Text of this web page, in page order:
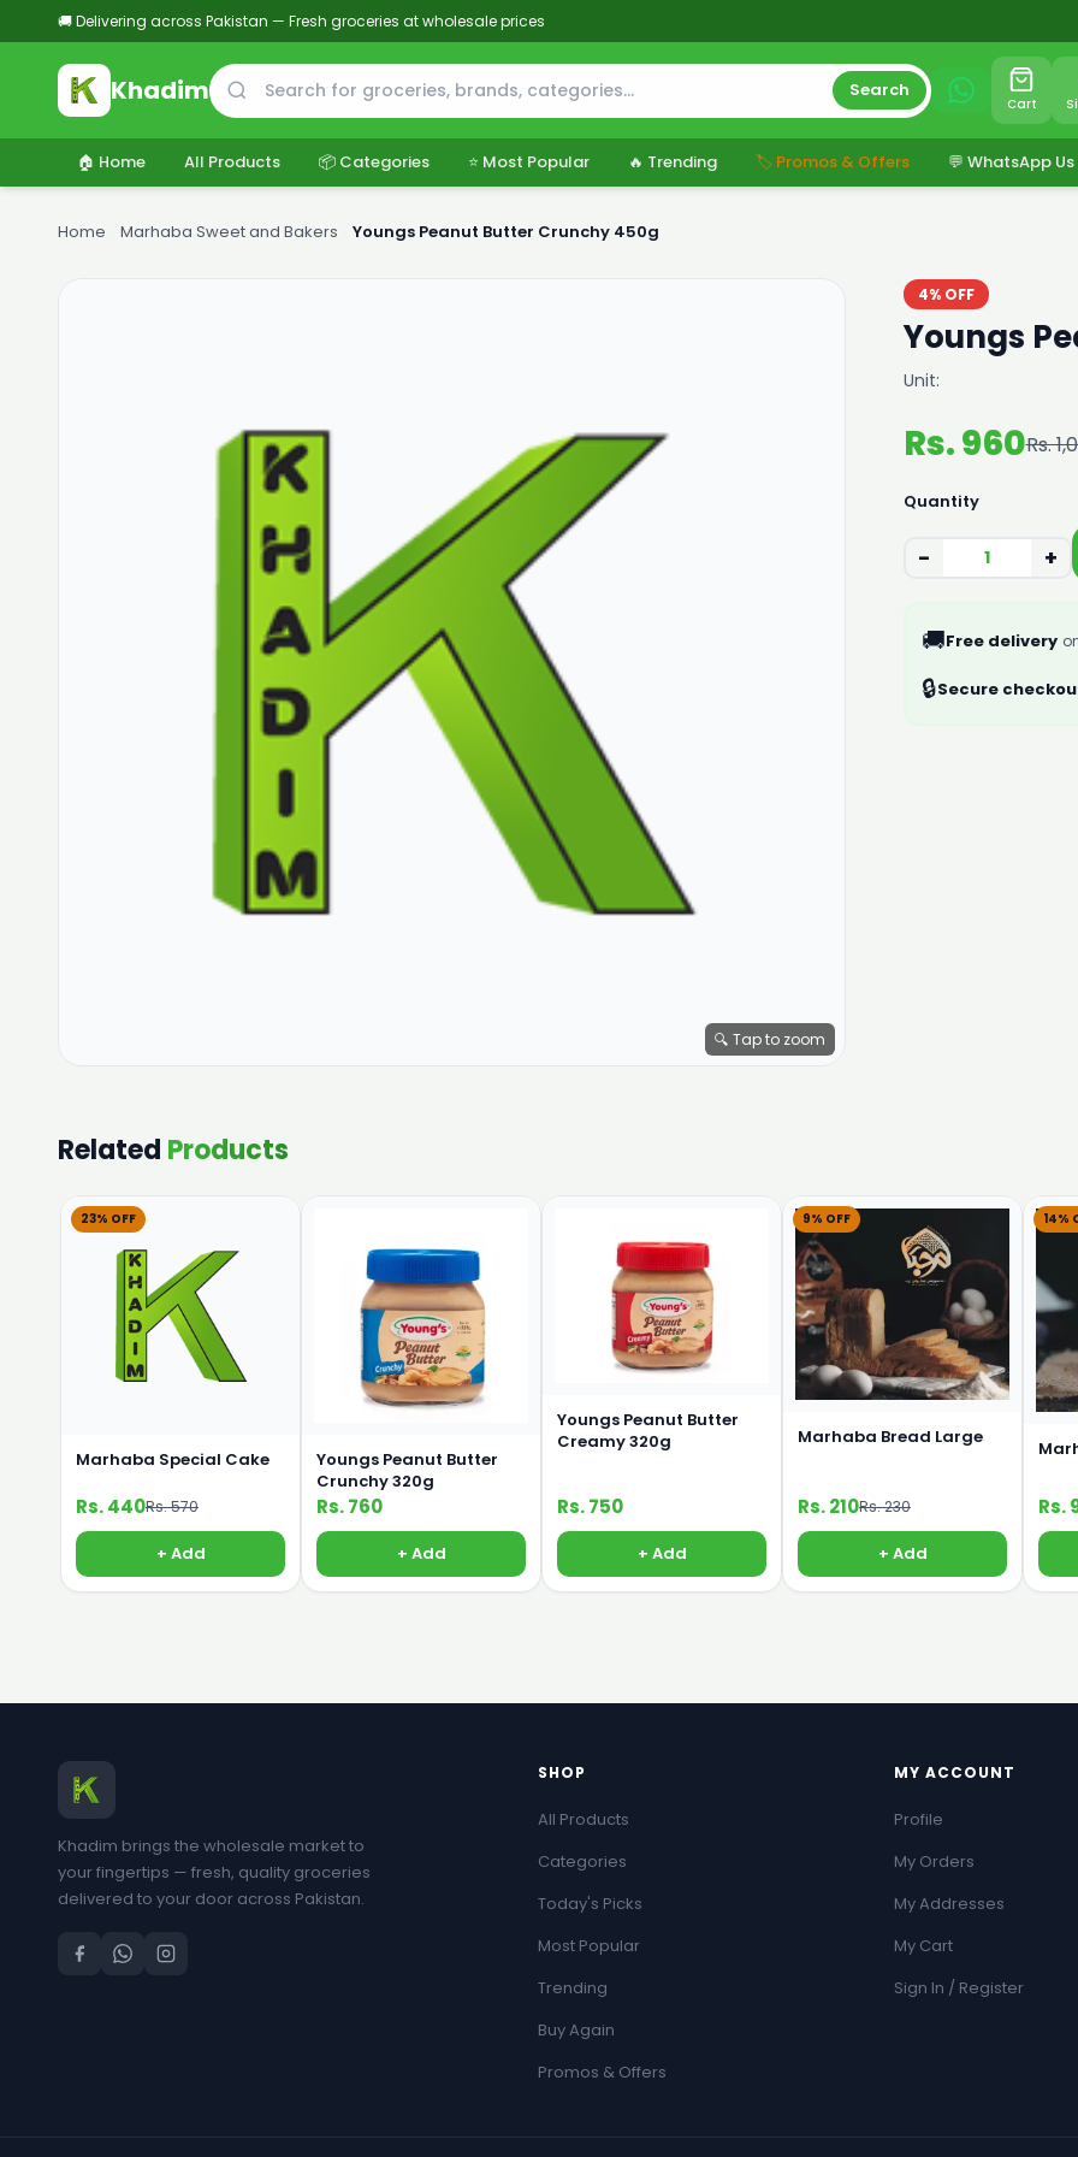
🚚 Delivering across Pakistan — Fresh groceries at wholesale prices
Khadim Search
Cart
🏠 Home All Products 📦 Categories ⭐ Most Popular 🔥 Trending 🏷️ Promos & Offers 💬 WhatsApp Us
Home Marhaba Sweet and Bakers Youngs Peanut Butter Crunchy 450g
🔍 Tap to zoom
4% OFF
Youngs
Unit:
Rs. 960Rs.
Quantity
− +
🚚Free delivery
🔒Secure
Related Products
23% OFF
Marhaba Special Cake
Rs. 440Rs. 570
+ Add
Youngs Peanut Butter
Crunchy 320g
Rs. 760
+ Add
Youngs Peanut Butter
Creamy 320g
Rs. 750
+ Add
9% OFF
Marhaba Bread Large
Rs. 210Rs. 230
+ Add
14%
Rs.
Khadim brings the wholesale market to
your fingertips — fresh, quality groceries
delivered to your door across Pakistan.
SHOP
All Products
Categories
Today's Picks
Most Popular
Trending
Buy Again
Promos & Offers
MY ACCOUNT
Profile
My Orders
My Addresses
My Cart
Sign In / Register